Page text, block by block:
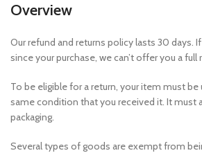
Overview
Our refund and returns policy lasts 30 days.
since your purchase, we can’t offer you a full
To be eligible for a return, your item must be
same condition that you received it. It must
packaging.
Several types of goods are exempt from